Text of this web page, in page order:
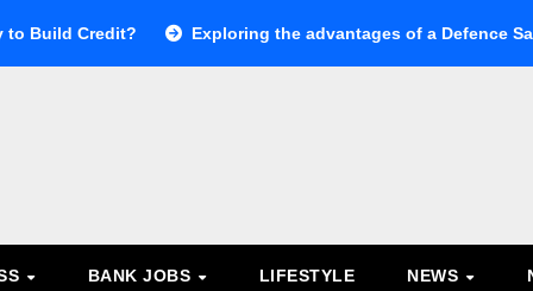
to Build Credit? Exploring the advantages of a Defence
BANK JOBS LIFESTYLE NEWS